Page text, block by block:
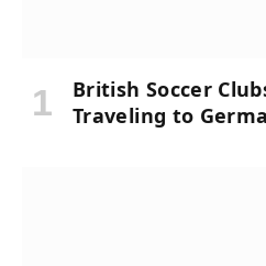
British Soccer
Traveling to